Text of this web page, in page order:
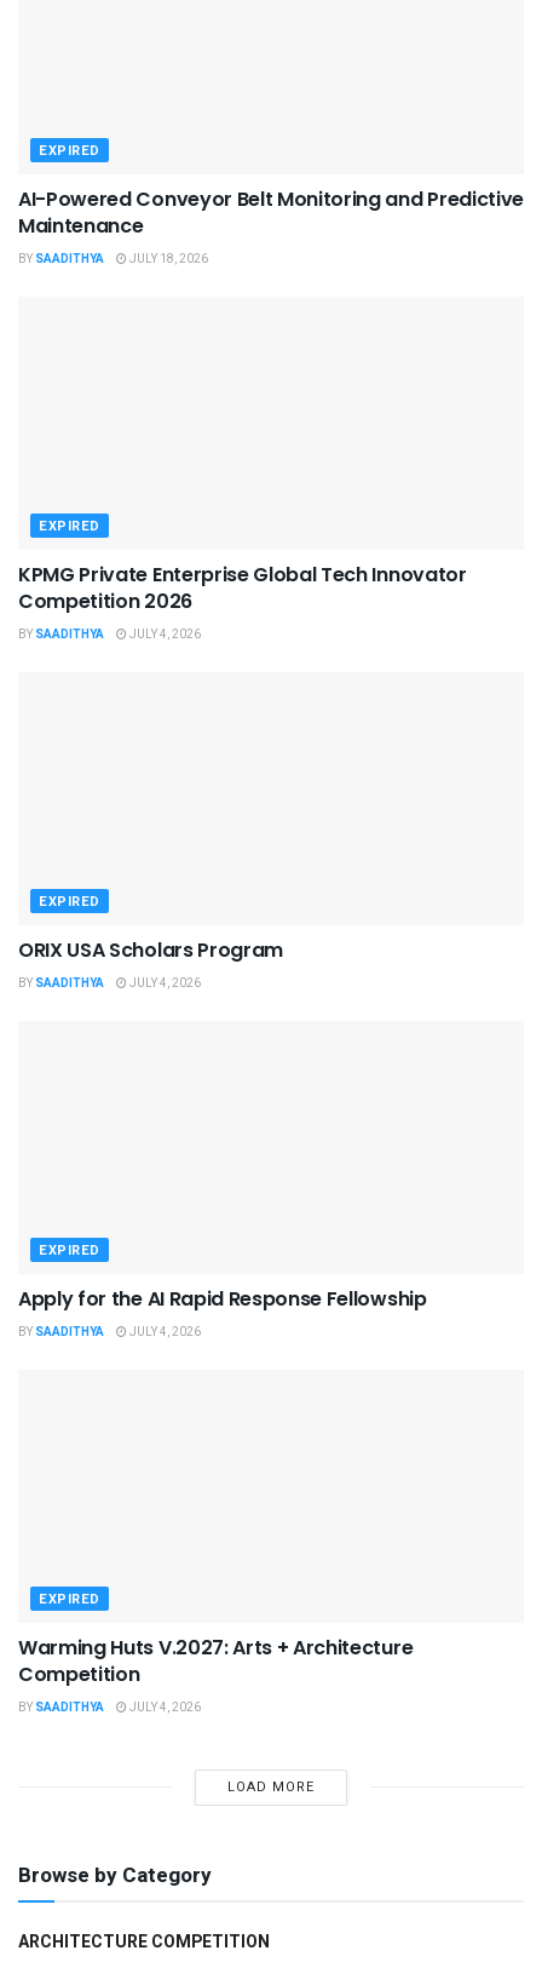
EXPIRED
AI-Powered Conveyor Belt Monitoring and Predictive
Maintenance
BY SAADITHYA JULY 18, 2026
EXPIRED
KPMG Private Enterprise Global Tech Innovator
Competition 2026
BY SAADITHYA JULY 4, 2026
EXPIRED
ORIX USA Scholars Program
BY SAADITHYA JULY 4, 2026
EXPIRED
Apply for the AI Rapid Response Fellowship
BY SAADITHYA JULY 4, 2026
EXPIRED
Warming Huts V.2027: Arts + Architecture
Competition
BY SAADITHYA JULY 4, 2026
LOAD MORE
Browse by Category
ARCHITECTURE COMPETITION